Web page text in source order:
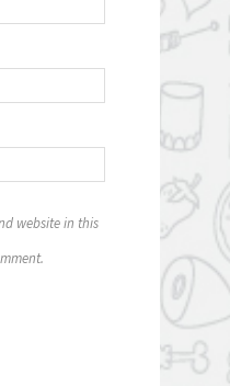
website in this